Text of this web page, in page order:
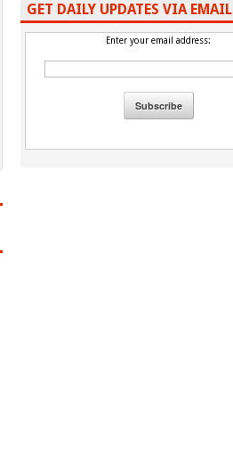
GET DAILY UPDATES VIA EMAIL
Enter your email address: